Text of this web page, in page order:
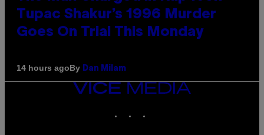
Tupac Shakur’s 1996 Murder
Goes On Trial This Monday
14 hours agoBy Dan Milam
VICE
MEDIA